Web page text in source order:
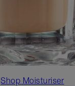
Shop Moisturiser